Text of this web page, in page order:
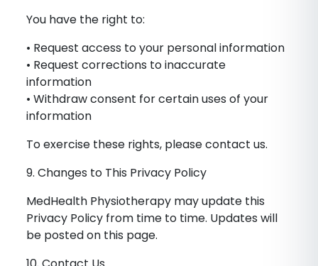
You have the right to:
• Request access to your personal information
• Request corrections to inaccurate
information
• Withdraw consent for certain uses of your
information
To exercise these rights, please contact us.
9. Changes to This Privacy Policy
MedHealth Physiotherapy may update this
Privacy Policy from time to time. Updates will
be posted on this page.